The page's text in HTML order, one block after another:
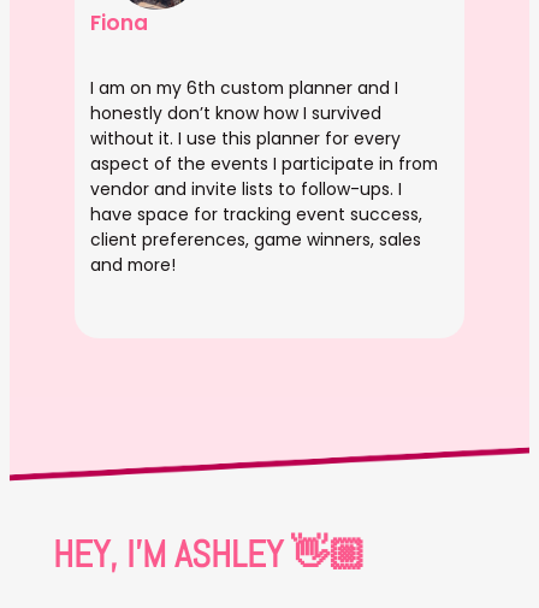
Fiona
I am on my 6th custom planner and I
honestly don’t know how I survived
without it. I use this planner for every
aspect of the events I participate in from
vendor and invite lists to follow-ups. I
have space for tracking event success,
client preferences, game winners, sales
and more!
HEY, I’M ASHLEY 👋🏼